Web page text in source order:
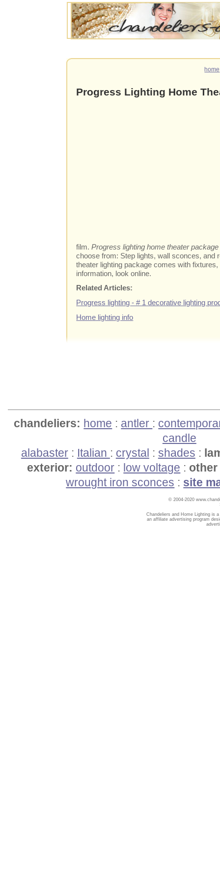
home
Progress Lighting Home
film.Progress lighting home theater package
choose from: Step lights, wall sconces, and
theater lighting package comes with
information, look online.
Related Articles:
Progress lighting - # 1 decorative lighting
Home lighting info
chandeliers: home : antler :
candle
alabaster: Italian : crystal : shades :
exterior: outdoor : low voltage :
wrought iron sconces : site
© 2004-2020
Chandeliers and Home Lighting is
an affiliate advertising program